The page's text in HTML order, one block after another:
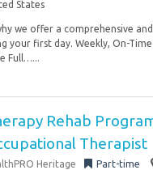
States
we offer a comprehensive
your first day. Weekly, On-Time
Full…...
Rehab
Therapist
Heritage Part-time